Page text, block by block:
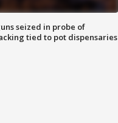
seized in probe of
tied to pot dispensaries